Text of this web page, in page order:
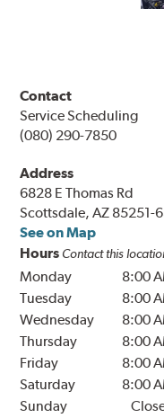
Contact
Service Scheduling
(080) 290-7850
Address
6828 E Thomas Rd
Scottsdale, AZ 85251-
See on Map
Hours Contact this
Monday 8:00
Tuesday
8:00
Wednesday
8:00
Thursday
8:00
Friday
8:00
Saturday
8:00
Sunday